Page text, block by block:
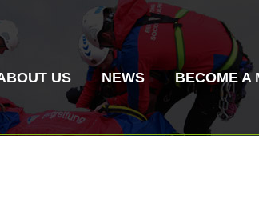
US NEWS BECOME A